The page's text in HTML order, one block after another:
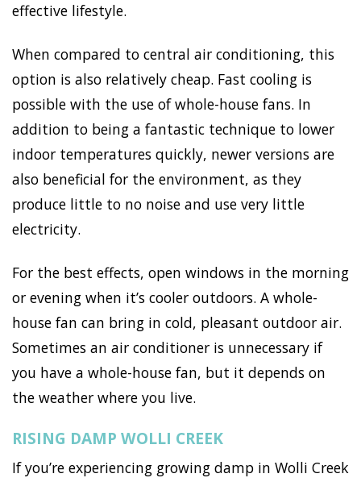
effective lifestyle.
When compared to central air conditioning, this
option is also relatively cheap. Fast cooling is
possible with the use of whole-house fans. In
addition to being a fantastic technique to lower
indoor temperatures quickly, newer versions are
also beneficial for the environment, as they
produce little to no noise and use very little
electricity.
For the best effects, open windows in the morning
or evening when it’s cooler outdoors. A whole-
house fan can bring in cold, pleasant outdoor air.
Sometimes an air conditioner is unnecessary if
you have a whole-house fan, but it depends on
the weather where you live.
RISING DAMP WOLLI CREEK
If you’re experiencing growing damp in Wolli Creek